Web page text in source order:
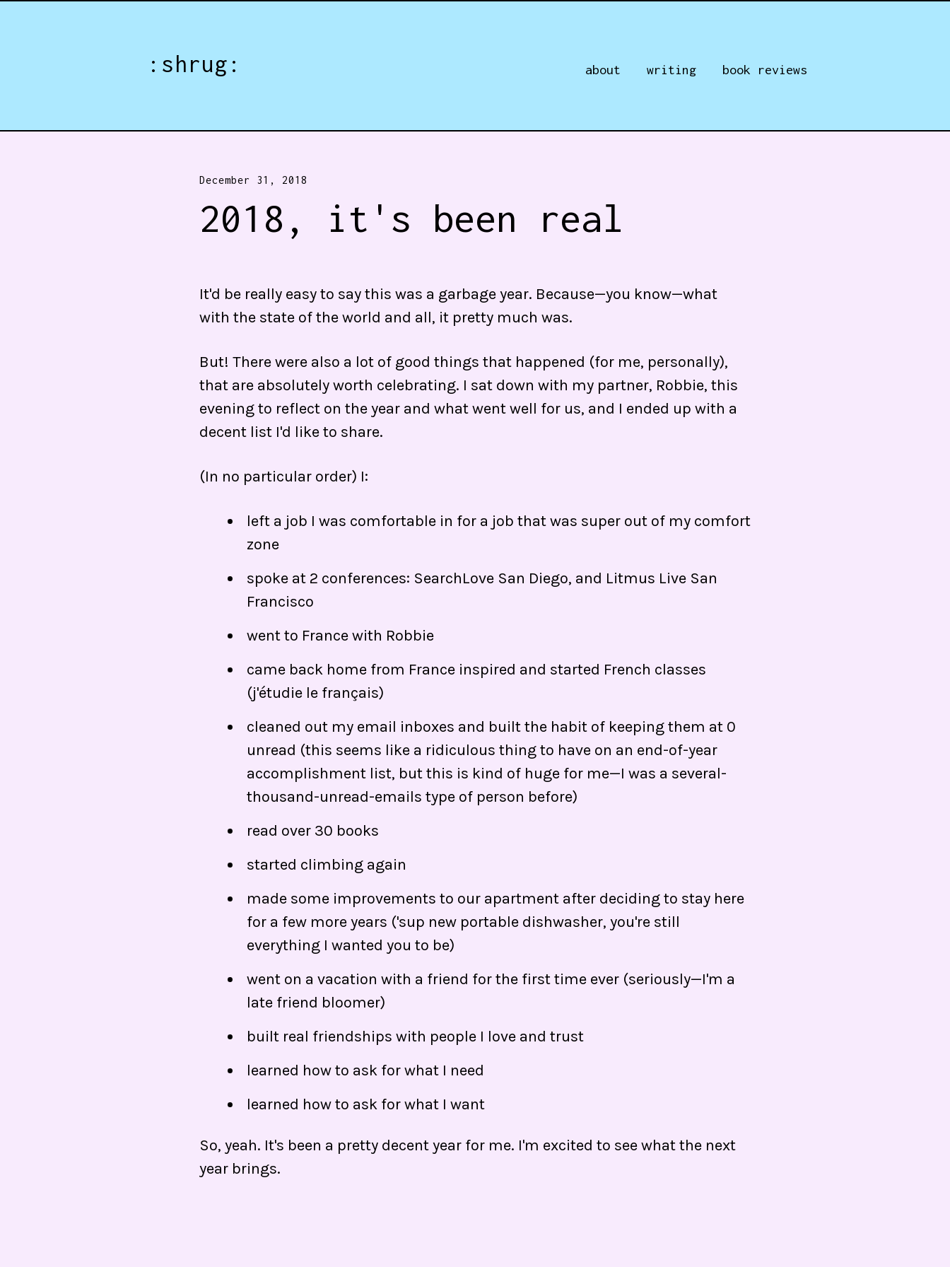
:shrug: about writing book reviews
December 31, 2018
2018, it's been real
It'd be really easy to say this was a garbage year. Because—you know—what
with the state of the world and all, it pretty much was.
But! There were also a lot of good things that happened (for me, personally),
that are absolutely worth celebrating. I sat down with my partner, Robbie, this
evening to reflect on the year and what went well for us, and I ended up with a
decent list I'd like to share.
(In no particular order) I:
left a job I was comfortable in for a job that was super out of my comfort
zone
spoke at 2 conferences: SearchLove San Diego, and Litmus Live San
Francisco
went to France with Robbie
came back home from France inspired and started French classes
(j'étudie le français)
cleaned out my email inboxes and built the habit of keeping them at 0
unread (this seems like a ridiculous thing to have on an end-of-year
accomplishment list, but this is kind of huge for me—I was a several-
thousand-unread-emails type of person before)
read over 30 books
started climbing again
made some improvements to our apartment after deciding to stay here
for a few more years ('sup new portable dishwasher, you're still
everything I wanted you to be)
went on a vacation with a friend for the first time ever (seriously—I'm a
late friend bloomer)
built real friendships with people I love and trust
learned how to ask for what I need
learned how to ask for what I want
So, yeah. It's been a pretty decent year for me. I'm excited to see what the next
year brings.